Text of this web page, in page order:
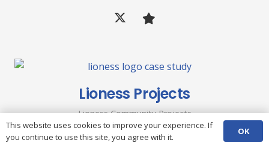
Lioness Projects
Lioness Community Projects
This website uses cookies to improve your experience. If
you continue to use this site, you agree with it.
OK